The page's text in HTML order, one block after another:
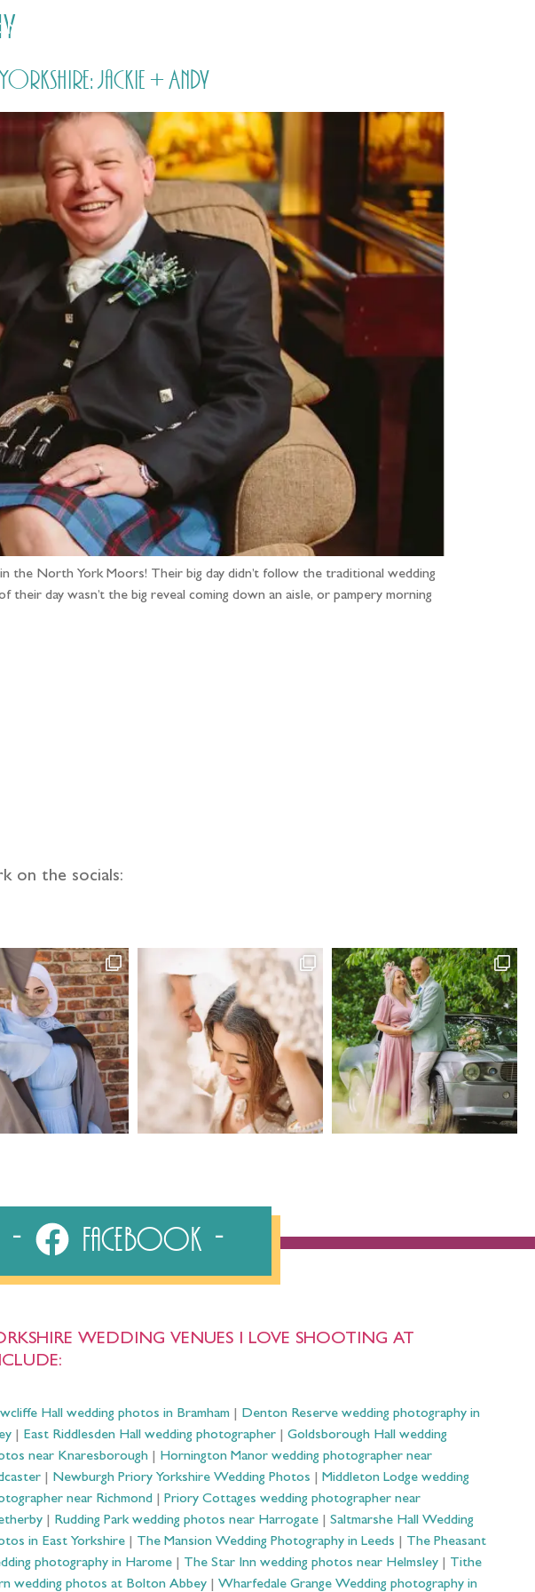
Jackie + Andy
the North York Moors! Their big day didn’t follow the traditional wedding
day wasn’t the big reveal coming down an aisle, or pampery morning
on the socials:
Facebook
WEDDING VENUES I LOVE SHOOTING AT
Hall wedding photos in Bramham
Denton Reserve wedding photography in
East Riddlesden Hall wedding photographer
Goldsborough Hall wedding
near Knaresborough
Hornington Manor wedding photographer near
Newburgh Priory Yorkshire Wedding Photos
Middleton Lodge wedding
near Richmond
Priory Cottages wedding photographer near
Rudding Park wedding photos near Harrogate
Saltmarshe Hall Wedding
in East Yorkshire
The Mansion Wedding Photography in Leeds
The Pheasant
photography in Harome
The Star Inn wedding photos near Helmsley
Tithe
wedding photos at Bolton Abbey
Wharfedale Grange Wedding photography in